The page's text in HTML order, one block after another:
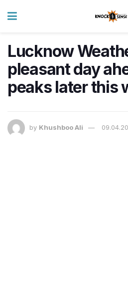
Lucknow
pleasant day
peaks later this
by Khushboo Ali